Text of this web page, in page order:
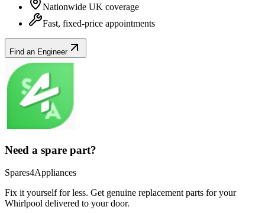
Nationwide UK coverage
Fast, fixed-price appointments
Find an Engineer
Need a spare part?
Spares4Appliances
Fix it yourself for less. Get genuine replacement parts for your
Whirlpool delivered to your door.